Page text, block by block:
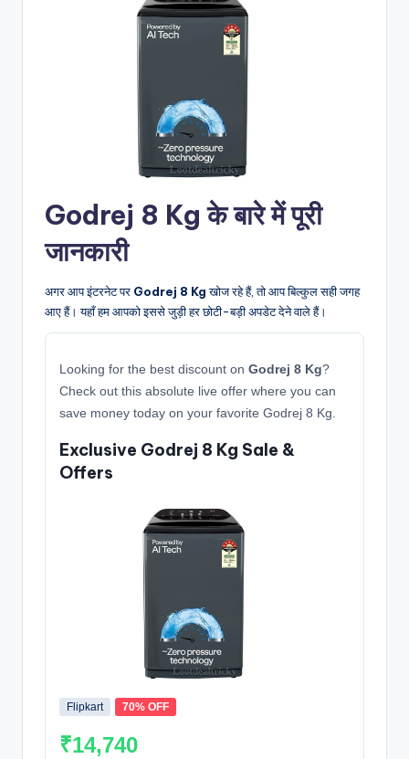
Godrej 8 Kg के बारे में पूरी
जानकारी
अगर आप इंटरनेट पर Godrej 8 Kgखोज रहे हैं, तो आप बिल्कुल सही जगह
आए हैं। यहाँ हम आपको इससे जुड़ी हर छोटी-बड़ी अपडेट देने वाले हैं।
Looking for the best discount on Godrej 8 Kg?
Check out this absolute live offer where you can
save money today on your favorite Godrej 8 Kg.
Exclusive Godrej 8 Kg Sale &
Offers
Flipkart 70% OFF
₹14,740